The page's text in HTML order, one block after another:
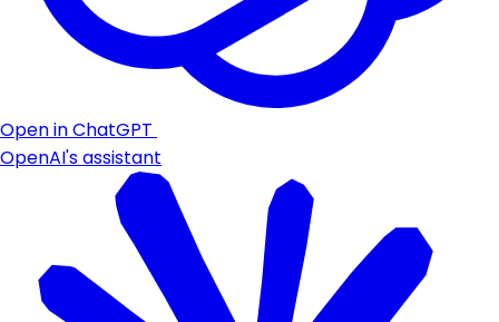
Open in ChatGPT
OpenAI's assistant